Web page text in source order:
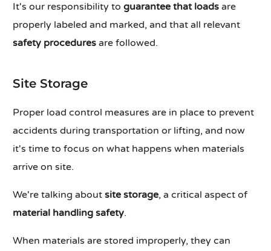
It's our responsibility toguarantee that loads are
properly labeled and marked, and that all relevant
safety procedures are followed.
Site Storage
Proper load control measures are in place to prevent
accidents during transportation or lifting, and now
it's time to focus on what happens when materials
arrive on site.
We're talking aboutsite storage, a critical aspect of
material handling safety.
When materials are stored improperly, they can